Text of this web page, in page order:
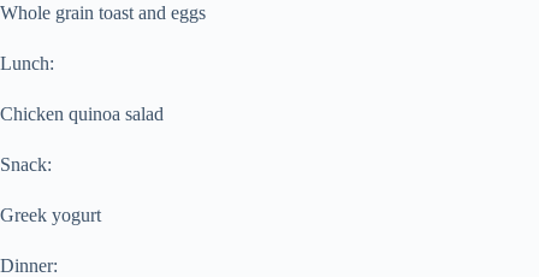
Whole grain toast and eggs
Lunch:
Chicken quinoa salad
Snack:
Greek yogurt
Dinner: